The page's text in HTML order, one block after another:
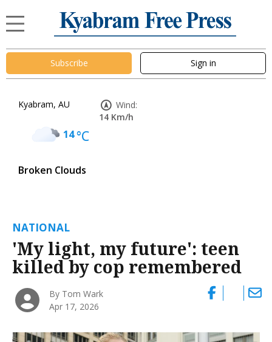
Subscribe Sign in
Kyabram, AU
14°C
Broken Clouds
Wind:
14 Km/h
NATIONAL
'My light, my future': teen
killed by cop remembered
By Tom Wark
Apr 17, 2026